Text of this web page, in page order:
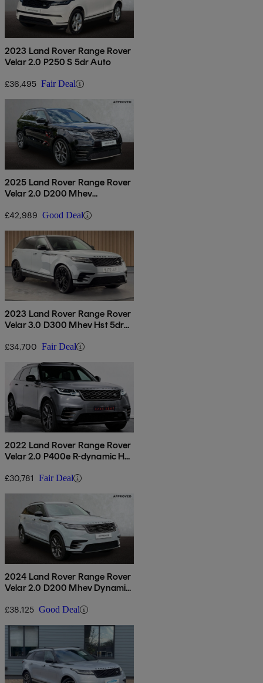
2023 Land Rover Range Rover
Velar 2.0 P250 S 5dr Auto
£36,495 Fair Deal
2025 Land Rover Range Rover
Velar 2.0 D200 Mhev
[revised]
£42,989 Good Deal
2023 Land Rover Range Rover
Velar 3.0 D300 Mhev Hst 5dr
£34,700 Fair Deal
2022 Land Rover Range Rover
Velar 2.0 P400e R-dynamic Hse
£30,781 Fair Deal
2024 Land Rover Range Rover
Velar 2.0 D200 Mhev Dynamic
£38,125 Good Deal